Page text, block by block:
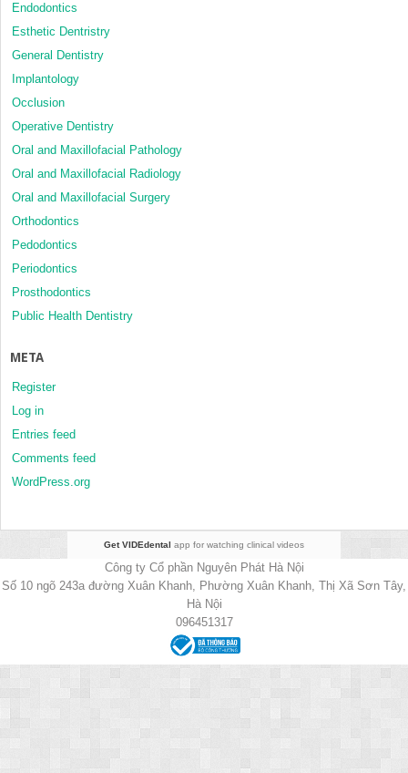
Endodontics
Esthetic Dentristry
General Dentistry
Implantology
Occlusion
Operative Dentistry
Oral and Maxillofacial Pathology
Oral and Maxillofacial Radiology
Oral and Maxillofacial Surgery
Orthodontics
Pedodontics
Periodontics
Prosthodontics
Public Health Dentistry
META
Register
Log in
Entries feed
Comments feed
WordPress.org
Get VIDEdental app for watching clinical videos
Công ty Cổ phần Nguyên Phát Hà Nội
Số 10 ngõ 243a đường Xuân Khanh, Phường Xuân Khanh, Thị Xã Sơn Tây,
Hà Nội
096451317